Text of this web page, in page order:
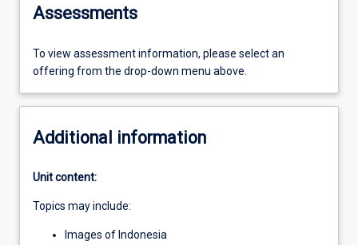
Assessments
To view assessment information, please select an
offering from the drop-down menu above.
Additional information
Unit content:
Topics may include:
Images of Indonesia